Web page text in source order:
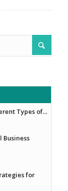
Types of...
Business
for